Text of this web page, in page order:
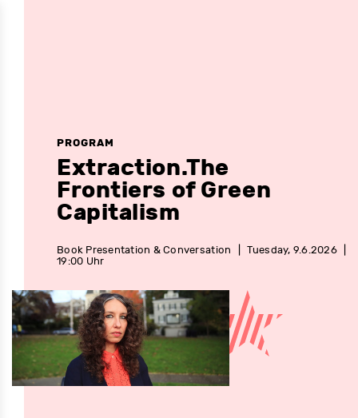
PROGRAM
Extraction.The
Frontiers of Green
Capitalism
Book Presentation & Conversation Tuesday, 9.6.2026
19:00 Uhr